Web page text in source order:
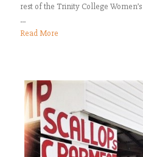
rest of the Trinity College
...
Read More